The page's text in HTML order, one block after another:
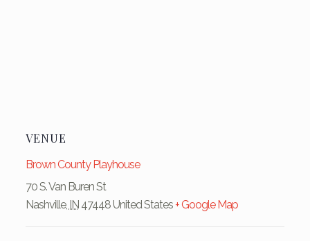
VENUE
Brown County Playhouse
70 S. Van Buren St
Nashville, IN 47448 United States+ Google Map